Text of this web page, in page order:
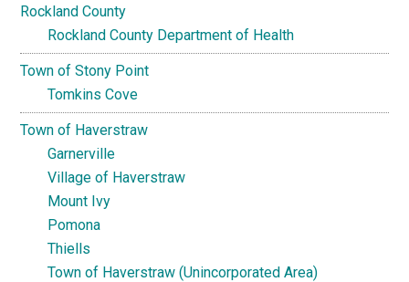
Rockland County
Rockland County Department of Health
Town of Stony Point
Tomkins Cove
Town of Haverstraw
Garnerville
Village of Haverstraw
Mount Ivy
Pomona
Thiells
Town of Haverstraw (Unincorporated Area)